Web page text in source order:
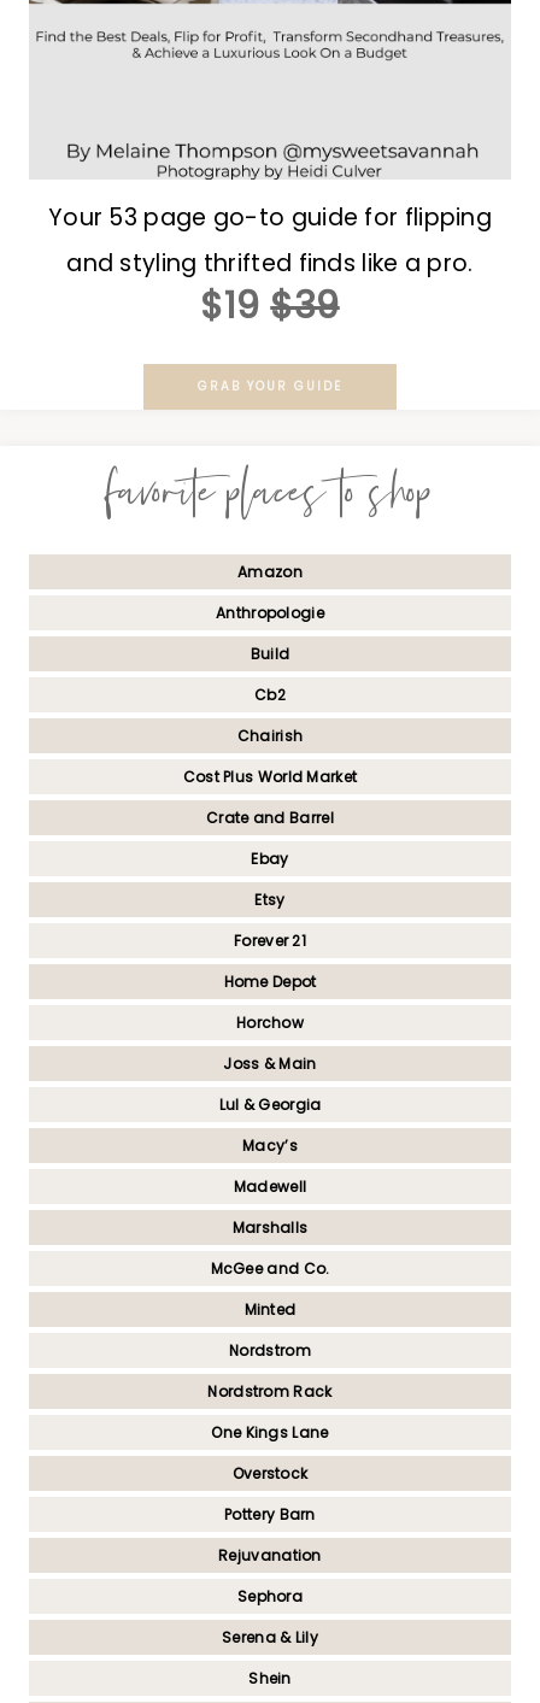
Your 53 page go-to guide for flipping
and styling thrifted finds like a pro.
$19 $39
GRAB YOUR GUIDE
favorite places to shop
Amazon
Anthropologie
Build
Cb2
Chairish
Cost Plus World Market
Crate and Barrel
Ebay
Etsy
Forever 21
Home Depot
Horchow
Joss & Main
Lul & Georgia
Macy’s
Madewell
Marshalls
McGee and Co.
Minted
Nordstrom
Nordstrom Rack
One Kings Lane
Overstock
Pottery Barn
Rejuvanation
Sephora
Serena & Lily
Shein